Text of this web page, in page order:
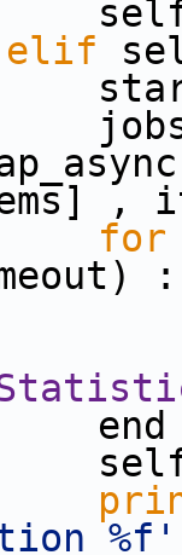
elif
=
,
for
:
%f'